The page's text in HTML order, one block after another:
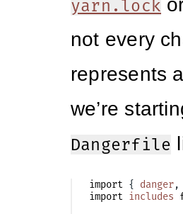
yarn.lock
not every
represents
we’re
Dangerfile
import { danger,
import includes